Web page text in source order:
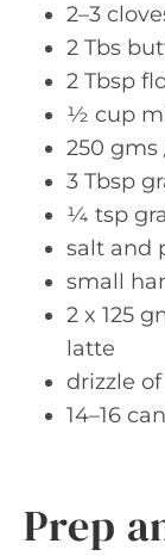
2–3
2 Tbs
2 Tbsp
½ cup
250 gms
3 Tbsp
¼ tsp
salt and
small
2 x 125
latte
drizzle
14–16
Prep